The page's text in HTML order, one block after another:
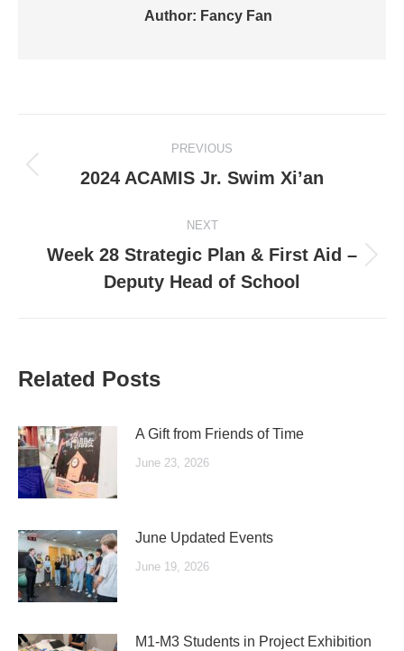
Author: Fancy Fan
navigation
PREVIOUS
Previous
2024 ACAMIS Jr. Swim Xi’an
NEXT
Next
post:
Week 28 Strategic Plan & First Aid –
Deputy Head of School
Related Posts
A Gift from Friends of Time
June 23, 2026
June Updated Events
June 19, 2026
M1-M3 Students in Project Exhibition